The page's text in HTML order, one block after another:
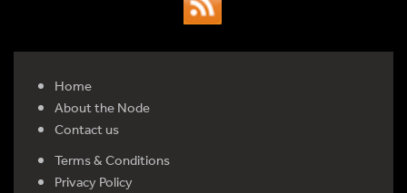
Home
About the Node
Contact us
Terms & Conditions
Privacy Policy